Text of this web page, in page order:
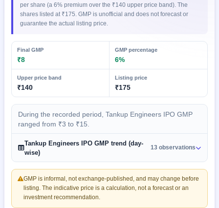
Form
NEW
Create
& SME
IPO forms
per share (a 6% premium over the ₹140 upper price band). The
shares listed at ₹175. GMP is unofficial and does not forecast or
guarantee the actual listing price.
Final GMP
₹8
GMP percentage
6%
Upper price band
₹140
Listing price
₹175
During the recorded period, Tankup Engineers IPO GMP
ranged from ₹3 to ₹15.
Tankup Engineers IPO GMP trend (day-
wise)
13 observations
GMP is informal, not exchange-published, and may change before
listing. The indicative price is a calculation, not a forecast or an
investment recommendation.